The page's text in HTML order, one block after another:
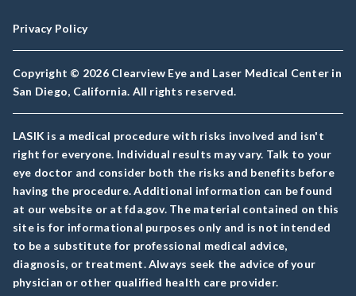
Privacy Policy
Copyright © 2026 Clearview Eye and Laser Medical Center in
San Diego, California. All rights reserved.
LASIK is a medical procedure with risks involved and isn't
right for everyone. Individual results may vary. Talk to your
eye doctor and consider both the risks and benefits before
having the procedure. Additional information can be found
at our website or at fda.gov. The material contained on this
site is for informational purposes only and is not intended
to be a substitute for professional medical advice,
diagnosis, or treatment. Always seek the advice of your
physician or other qualified health care provider.